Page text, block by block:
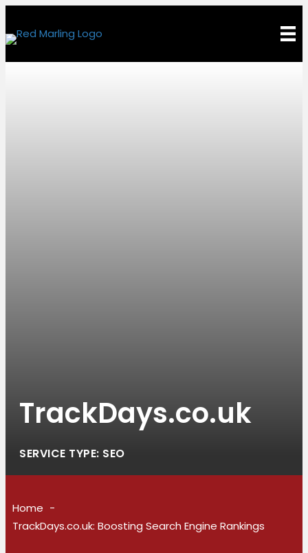
TrackDays.co.uk
SERVICE TYPE: SEO
Home
TrackDays.co.uk: Boosting Search Engine Rankings